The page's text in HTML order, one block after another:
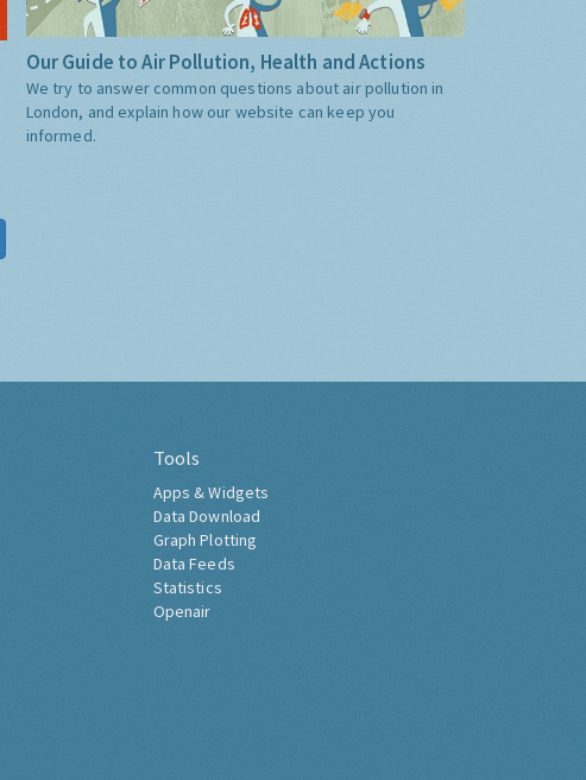
Our Guide to Air Pollution, Health and Actions
We try to answer common questions about air pollution in
London, and explain how our website can keep you
informed.
Tools
Apps & Widgets
Data Download
Graph Plotting
Data Feeds
Statistics
Openair